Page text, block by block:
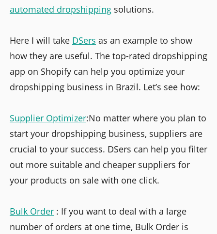
automated dropshipping solutions.
Here I will take DSers as an example to show
how they are useful. The top-rated dropshipping
app on Shopify can help you optimize your
dropshipping business in Brazil. Let’s see how:
Supplier Optimizer:No matter where you plan to
start your dropshipping business, suppliers are
crucial to your success. DSers can help you filter
out more suitable and cheaper suppliers for
your products on sale with one click.
Bulk Order : If you want to deal with a large
number of orders at one time, Bulk Order is